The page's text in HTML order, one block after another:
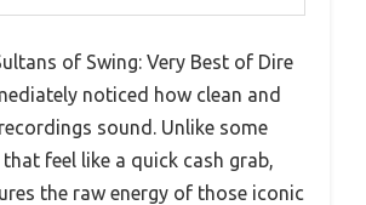
of Swing: Very Best of Dire
noticed how clean and
sound. Unlike some
feel like a quick cash grab,
the raw energy of those iconic